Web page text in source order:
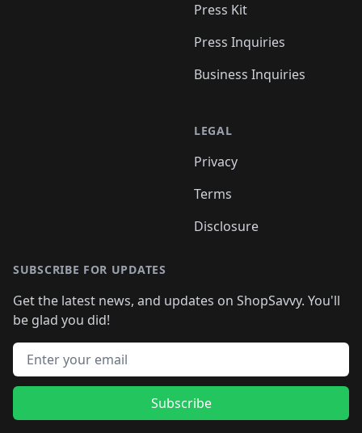
Press Kit
Press Inquiries
Business Inquiries
LEGAL
Privacy
Terms
Disclosure
SUBSCRIBE FOR UPDATES
Get the latest news, and updates on ShopSavvy. You'll
be glad you did!
Email address
Subscribe